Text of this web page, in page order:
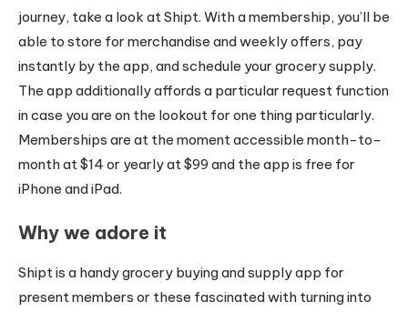
journey, take a look at Shipt. With a membership, you’ll be
able to store for merchandise and weekly offers, pay
instantly by the app, and schedule your grocery supply.
The app additionally affords a particular request function
in case you are on the lookout for one thing particularly.
Memberships are at the moment accessible month-to-
month at $14 or yearly at $99 and the app is free for
iPhone and iPad.
Why we adore it
Shipt is a handy grocery buying and supply app for
present members or these fascinated with turning into